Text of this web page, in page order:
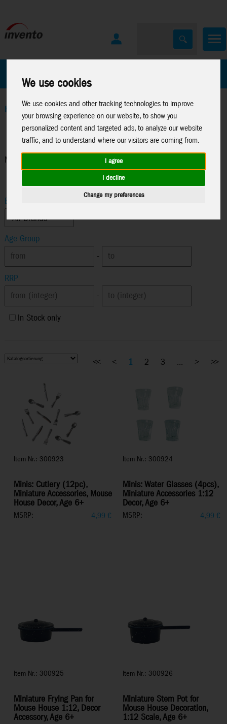
We use cookies
We use cookies and other tracking technologies to improve
your browsing experience on our website, to show you
personalized content and targeted ads, to analyze our website
traffic, and to understand where our visitors are coming from.
I agree
I decline
Change my preferences
Home> Toys>Arts & Crafts >Sam and Julia>Miniature-
Accessories
Miniature-Accessories
Brand
Age Group
-
RRP
-
In Stock only
Item Nr.: 300923
Minis: Cutlery (12pc),
Miniature Accessories, Mouse
House Decor, Age 6+
MSRP: 4,99 €
Item Nr.: 300924
Minis: Water Glasses (4pcs),
Miniature Accessories 1:12
Decor, Age 6+
MSRP: 4,99 €
Item Nr.: 300925
Miniature Frying Pan for
Mouse House 1:12, Decor
Accessory, Age 6+
Item Nr.: 300926
Miniature Stem Pot for
Mouse House Decoration,
1:12 Scale, Age 6+
<< < 1 2 3 ... > >>